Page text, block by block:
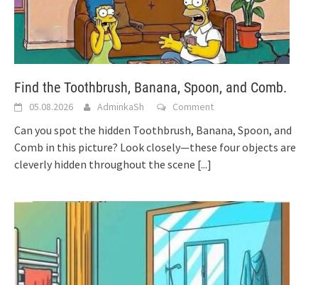
Find the Toothbrush, Banana, Spoon, and Comb.
05.08.2026 AdminkaSh Comment
Can you spot the hidden Toothbrush, Banana, Spoon, and
Comb in this picture? Look closely—these four objects are
cleverly hidden throughout the scene [...]